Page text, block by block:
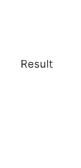
Result